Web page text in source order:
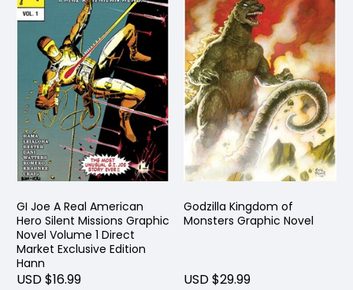
GI Joe A Real American
Hero Silent Missions Graphic
Novel Volume 1 Direct
Market Exclusive Edition
Hann
USD $16.99
Godzilla Kingdom of
Monsters Graphic Novel
USD $29.99